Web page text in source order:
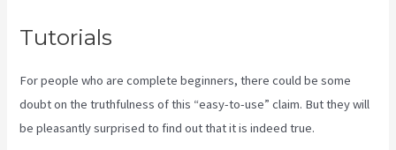
Tutorials
For people who are complete beginners, there could be some
doubt on the truthfulness of this “easy-to-use” claim. But they will
be pleasantly surprised to find out that it is indeed true.